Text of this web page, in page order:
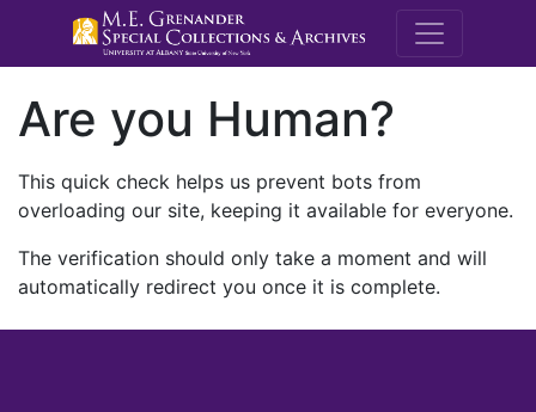
M.E.
Are you Human?
This quick check helps us prevent bots from
overloading our site, keeping it available for everyone.
The verification should only take a moment and will
automatically redirect you once it is complete.